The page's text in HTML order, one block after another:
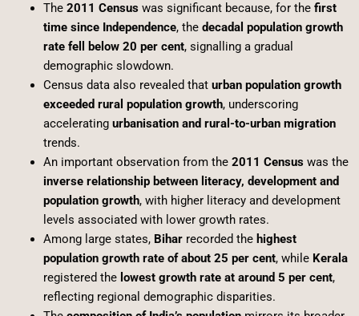
The 2011 Censuswas significant because, for the first
time since Independence, the decadal population growth
rate fell below 20 per cent, signalling a gradual
demographic slowdown.
Census data also revealed that urban population growth
exceeded rural population growth, underscoring
accelerating urbanisation and rural-to-urban migration
trends.
An important observation from the 2011 Censuswas the
inverse relationship between literacy, development and
population growth, with higher literacy and development
levels associated with lower growth rates.
Among large states, Biharrecorded the highest
population growth rate of about 25 per cent, while Kerala
registered the lowest growth rate at around 5 per cent,
reflecting regional demographic disparities.